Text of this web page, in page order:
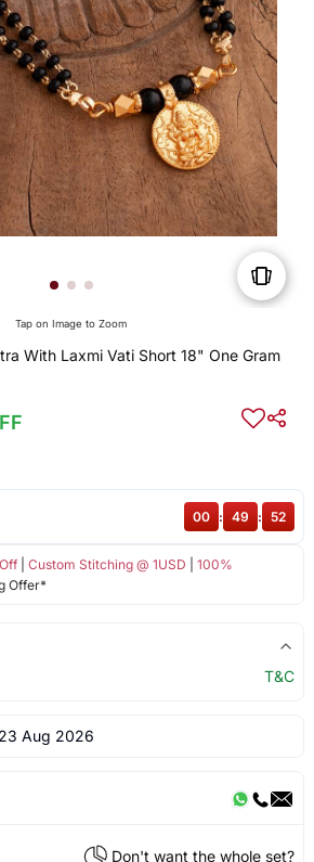
Tap on Image to Zoom
With Laxmi Vati Short 18" One Gram
| Custom Stitching @ 1USD
100%
Offer*
00 : 49 : 52
T&C
Aug 2026
Don't want the whole set?